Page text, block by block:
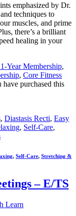
emphasized by Dr.
techniques to
muscles, and prime
there’s a brilliant
healing in your
Year Membership,
, Core Fitness
have purchased this
, Diastasis Recti, Easy
, Self-Care,
, Self-Care, Stretching &
– E/TS
Learn